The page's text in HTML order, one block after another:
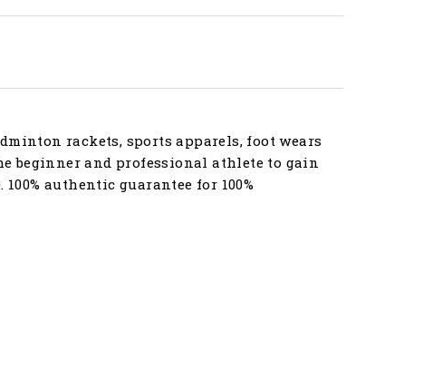
rackets, sports apparels, foot wears
beginner and professional athlete to gain
authentic guarantee for 100%